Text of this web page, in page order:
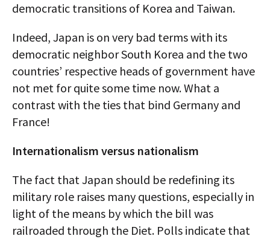
democratic transitions of Korea and Taiwan.
Indeed, Japan is on very bad terms with its
democratic neighbor South Korea and the two
countries’ respective heads of government have
not met for quite some time now. What a
contrast with the ties that bind Germany and
France!
Internationalism versus nationalism
The fact that Japan should be redefining its
military role raises many questions, especially in
light of the means by which the bill was
railroaded through the Diet. Polls indicate that